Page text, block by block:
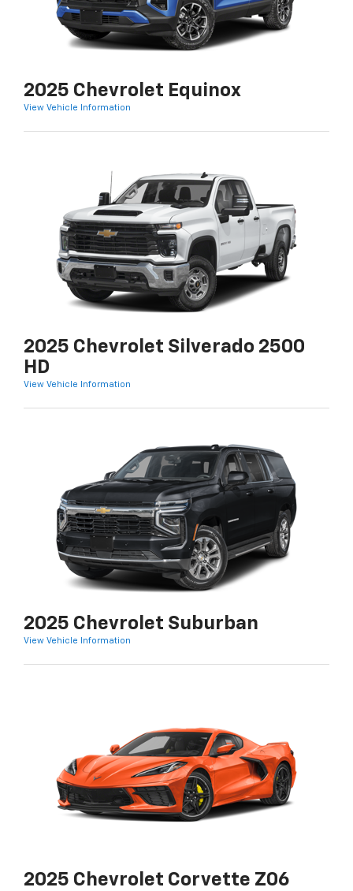
2025 Chevrolet Equinox
View Vehicle Information
2025 Chevrolet Silverado 2500
HD
View Vehicle Information
2025 Chevrolet Suburban
View Vehicle Information
2025 Chevrolet Corvette Z06